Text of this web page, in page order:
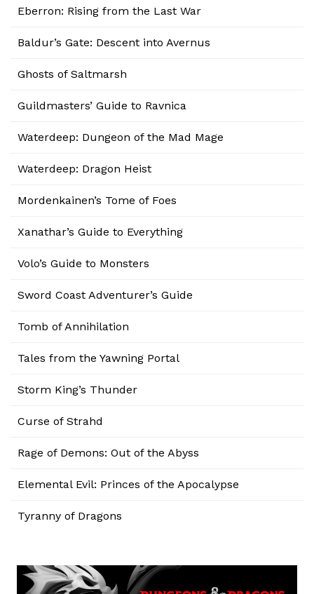
Eberron: Rising from the Last War
Baldur’s Gate: Descent into Avernus
Ghosts of Saltmarsh
Guildmasters’ Guide to Ravnica
Waterdeep: Dungeon of the Mad Mage
Waterdeep: Dragon Heist
Mordenkainen’s Tome of Foes
Xanathar’s Guide to Everything
Volo’s Guide to Monsters
Sword Coast Adventurer’s Guide
Tomb of Annihilation
Tales from the Yawning Portal
Storm King’s Thunder
Curse of Strahd
Rage of Demons: Out of the Abyss
Elemental Evil: Princes of the Apocalypse
Tyranny of Dragons